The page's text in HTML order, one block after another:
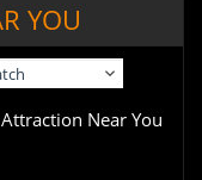
YOU
Near You